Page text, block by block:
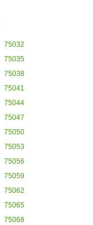
75032
75035
75038
75041
75044
75047
75050
75053
75056
75059
75062
75065
75068